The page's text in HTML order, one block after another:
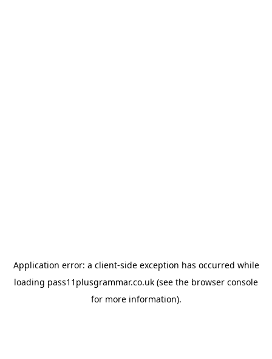
Application error: a client-side exception has occurred while
loading pass11plusgrammar.co.uk (see the browser console
for more information).